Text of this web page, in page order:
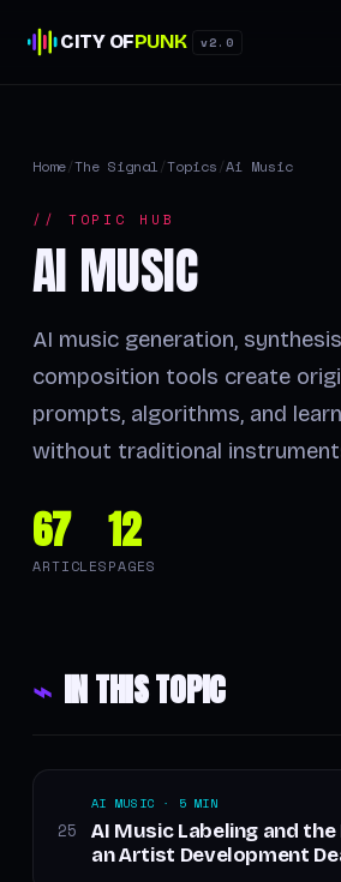
CITY OFPUNK v2.0
Home/The Signal/Topics/Ai Music
// TOPIC HUB
AI MUSIC
AI music generation,
composition tools create
prompts, algorithms, and
without traditional
67
ARTICLES
12
PAGES
⌁ IN THIS TOPIC
25
AI MUSIC · 5 MIN
AI Music Labeling and
an Artist Development